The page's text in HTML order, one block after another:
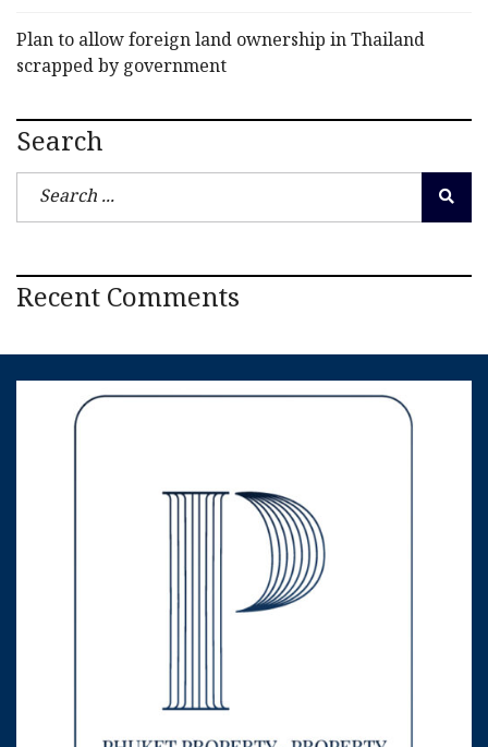
Plan to allow foreign land ownership in Thailand
scrapped by government
Search
Recent Comments